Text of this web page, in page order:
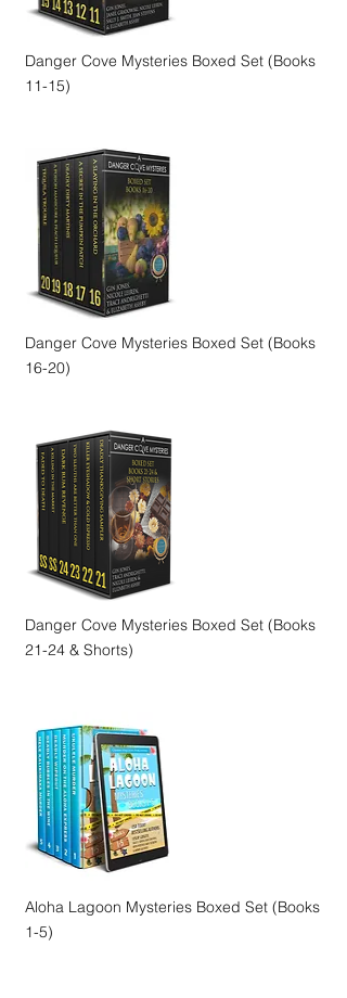
Danger Cove Mysteries Boxed Set (Books
11-15)
Danger Cove Mysteries Boxed Set (Books
16-20)
Danger Cove Mysteries Boxed Set (Books
21-24 & Shorts)
Aloha Lagoon Mysteries Boxed Set (Books
1-5)